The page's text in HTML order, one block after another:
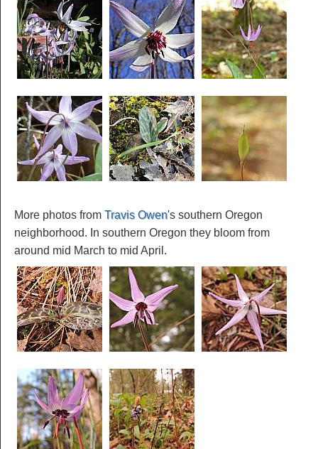
More photos from Travis Owen's southern Oregon
neighborhood. In southern Oregon they bloom from
around mid March to mid April.